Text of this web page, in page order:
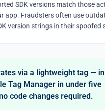
SDK versions match those
app. Fraudsters often use
version strings in their spoofed
via a lightweight tag —
Tag Manager in under five
code changes required.